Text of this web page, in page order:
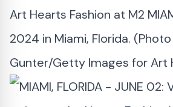
Art Hearts Fashion at M2
2024 in Miami, Florida.
Gunter/Getty Images for Art